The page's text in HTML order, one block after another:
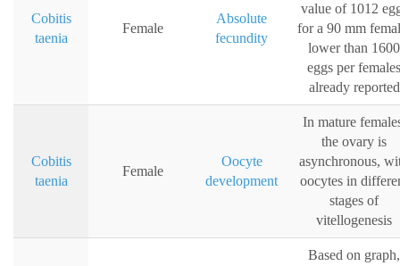
Cobitis
taenia
Female
Absolute
fecundity
value of 1012
for a 90 mm
lower than 1600
eggs per females
already reported
Cobitis
taenia
Female
Oocyte
development
In mature
the ovary is
asynchronous,
oocytes in
stages of
vitellogenesis
Based on graph,